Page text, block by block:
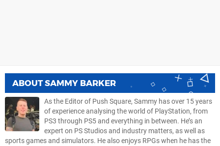
ABOUTSAMMY BARKER
As the Editor of Push Square, Sammy has over 15 years
of experience analysing the world of PlayStation, from
PS3 through PS5 and everything in between. He’s an
expert on PS Studios and industry matters, as well as
sports games and simulators. He also enjoys RPGs when he has the